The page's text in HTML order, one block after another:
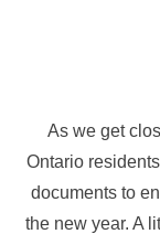
As we get
Ontario
documents to
the new year. A